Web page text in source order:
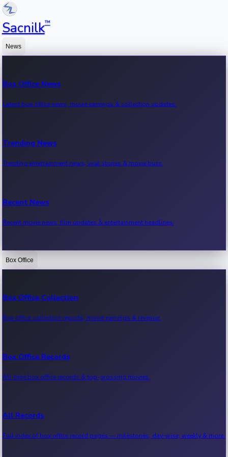
Sacnilk™
News
Box Office News
Latest box office news, movie earnings & collection updates.
Trending News
Trending entertainment news, viral stories & movie buzz.
Recent News
Recent movie news, film updates & entertainment headlines.
Bollywood News
Kollywood News
Tollywood News
Sandalwood News
Box Office
Box Office Collection
Box office collection reports, movie earnings & revenue.
Box Office Records
All-time box office records & top-grossing movies.
All Records
Full index of box office record pages — milestones, day-wise, weekly & more.